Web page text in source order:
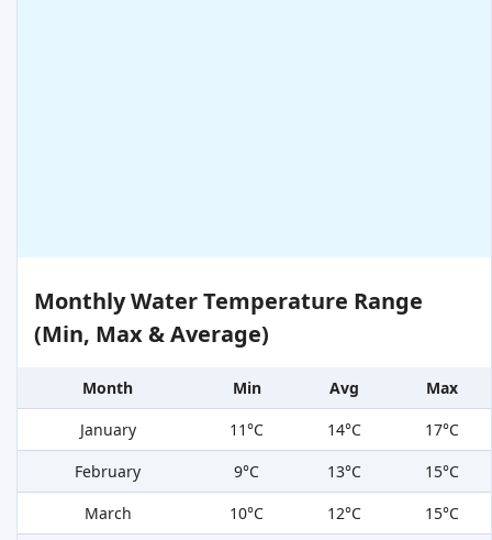
Monthly Water Temperature Range
(Min, Max & Average)
Month Min Avg
Max
January
11°C 14°C
17°C
February
9°C 13°C
15°C
March
10°C 12°C
15°C